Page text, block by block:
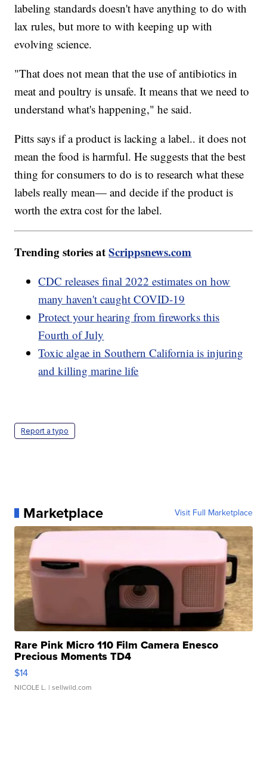
labeling standards doesn't have anything to do with
lax rules, but more to with keeping up with
evolving science.
"That does not mean that the use of antibiotics in
meat and poultry is unsafe. It means that we need to
understand what's happening," he said.
Pitts says if a product is lacking a label.. it does not
mean the food is harmful. He suggests that the best
thing for consumers to do is to research what these
labels really mean— and decide if the product is
worth the extra cost for the label.
Trending stories atScrippsnews.com
CDC releases final 2022 estimates on how
many haven't caught COVID-19
Protect your hearing from fireworks this
Fourth of July
Toxic algae in Southern California is injuring
and killing marine life
Report a typo
Marketplace Visit Full Marketplace
Rare Pink Micro 110 Film Camera Enesco
Precious Moments TD4
$14
NICOLE L. | sellwild.com